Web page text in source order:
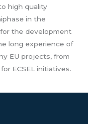
high quality
in the
the development
long experience of
EU projects, from
ECSEL initiatives.